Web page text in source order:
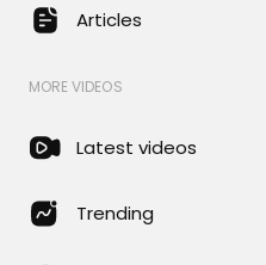
Articles
MORE VIDEOS
Latest videos
Trending